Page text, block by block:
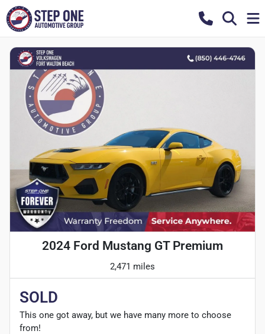
2024 Ford Mustang GT Premium
2,471 miles
SOLD
This one got away, but we have many more to choose
from!